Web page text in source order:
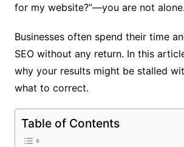
for my website?”—you are not alone.
Businesses often spend their time
SEO without any return. In this
why your results might be stalled
what to correct.
Table of Contents